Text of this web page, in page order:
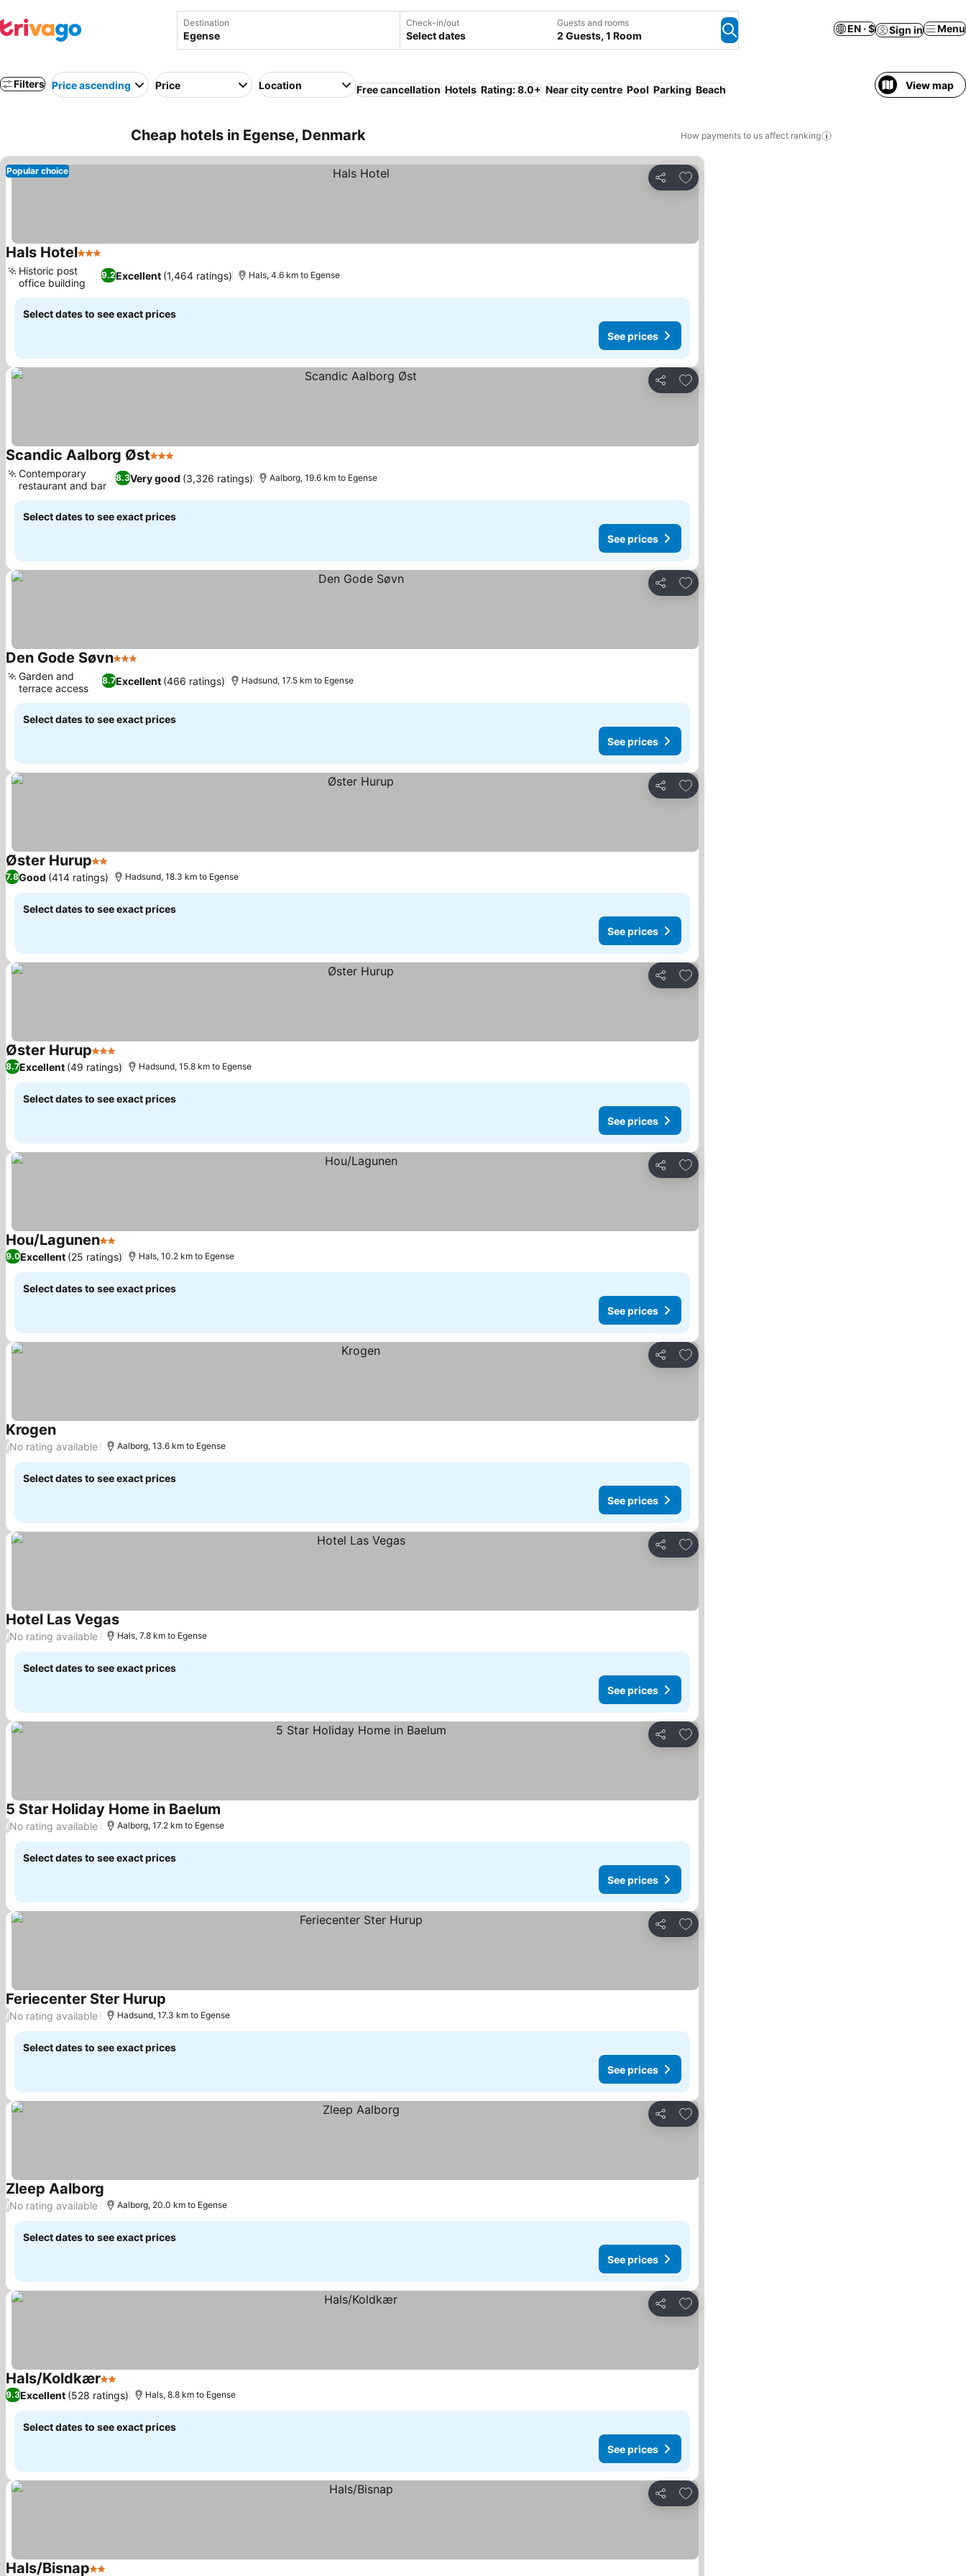
Destination Check-in/out
Select dates
Guests and rooms
2 Guests, 1 Room
EN · $ Sign in Menu
Filters Price ascending Price Location Free cancellation Hotels Rating: 8.0+ Near city centre Pool Parking Beach View map
Cheap hotels in Egense, Denmark How payments to us affect ranking
Share
Add to favorites
Popular choice
Hals Hotel3 Stars
9.2Excellent (1,464 ratings)
Historic post
office building
Hals, 4.6 km to Egense
Select dates to see exact prices
See prices
Share
Add to favorites
Scandic Aalborg Øst3 Stars
8.3Very good (3,326 ratings)
Contemporary
restaurant and bar
Aalborg, 19.6 km to Egense
Select dates to see exact prices
See prices
Share
Add to favorites
Den Gode Søvn3 Stars
8.7Excellent (466 ratings)
Garden and
terrace access
Hadsund, 17.5 km to Egense
Select dates to see exact prices
See prices
Share
Add to favorites
Øster Hurup2 Stars
7.8Good (414 ratings) Hadsund, 18.3 km to Egense
Select dates to see exact prices
See prices
Share
Add to favorites
Øster Hurup3 Stars
8.7Excellent (49 ratings) Hadsund, 15.8 km to Egense
Select dates to see exact prices
See prices
Share
Add to favorites
Hou/Lagunen2 Stars
9.0Excellent (25 ratings) Hals, 10.2 km to Egense
Select dates to see exact prices
See prices
Share
Add to favorites
Krogen
/No rating available Aalborg, 13.6 km to Egense
Select dates to see exact prices
See prices
Share
Add to favorites
Hotel Las Vegas
/No rating available Hals, 7.8 km to Egense
Select dates to see exact prices
See prices
Share
Add to favorites
5 Star Holiday Home in Baelum
/No rating available Aalborg, 17.2 km to Egense
Select dates to see exact prices
See prices
Share
Add to favorites
Feriecenter Ster Hurup
/No rating available Hadsund, 17.3 km to Egense
Select dates to see exact prices
See prices
Share
Add to favorites
Zleep Aalborg
/No rating available Aalborg, 20.0 km to Egense
Select dates to see exact prices
See prices
Share
Add to favorites
Hals/Koldkær2 Stars
9.3Excellent (528 ratings) Hals, 8.8 km to Egense
Select dates to see exact prices
See prices
Share
Add to favorites
Hals/Bisnap